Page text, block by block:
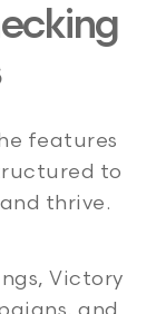
features
to
thrive.
Victory